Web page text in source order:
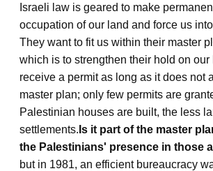
Israeli law is geared to make
occupation of our land and force us
They want to fit us within their master
which is to strengthen their hold on
receive a permit as long as it does not
master plan; only few permits are
Palestinian houses are built, the less
settlements. Is it part of the master
the Palestinians' presence in those
but in 1981, an efficient bureaucracy